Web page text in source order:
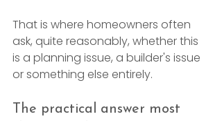
That is where homeowners often
ask, quite reasonably, whether this
is a planning issue, a builder's issue
or something else entirely.
The practical answer most